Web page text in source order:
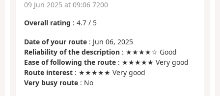
09 Jun 2025 at 09:06 7200
Overall rating : 4.7 / 5
Date of your route : Jun 06, 2025
Reliability of the description : ★★★★☆ Good
Ease of following the route : ★★★★★ Very good
Route interest : ★★★★★ Very good
Very busy route : No